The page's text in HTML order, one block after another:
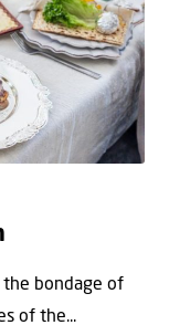
the bondage of
of the...